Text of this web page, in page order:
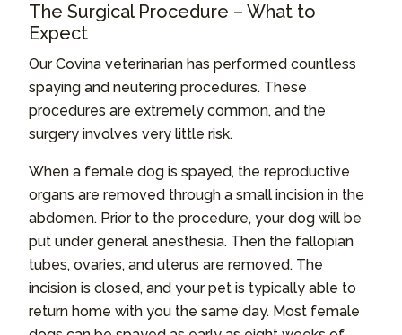
The Surgical Procedure – What to
Expect
Our Covina veterinarian has performed countless
spaying and neutering procedures. These
procedures are extremely common, and the
surgery involves very little risk.
When a female dog is spayed, the reproductive
organs are removed through a small incision in the
abdomen. Prior to the procedure, your dog will be
put under general anesthesia. Then the fallopian
tubes, ovaries, and uterus are removed. The
incision is closed, and your pet is typically able to
return home with you the same day. Most female